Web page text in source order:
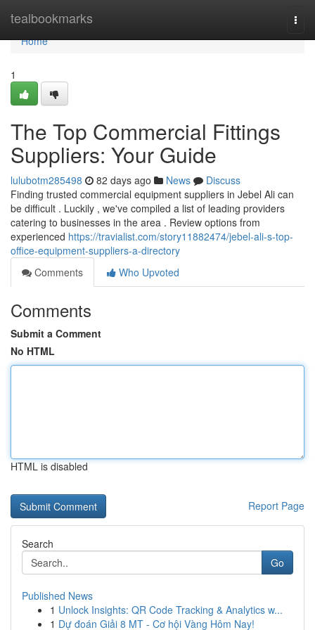
tealbookmarks
Home
Home
1
The Top Commercial Fittings
Suppliers: Your Guide
lulubotm285498 82 days ago News
Discuss
Finding trusted commercial equipment suppliers in Jebel Ali can
be difficult . Luckily , we've compiled a list of leading providers
catering to businesses in the area . Review options from
experienced https://travialist.com/story11882474/jebel-ali-s-top-
office-equipment-suppliers-a-directory
Comments
Who Upvoted
Comments
Submit a Comment
No HTML
HTML is disabled
Report Page
Search
Go
Published News
1 Unlock Insights: QR Code Tracking & Analytics w...
1 Dự đoán Giải 8 MT - Cơ hội Vàng Hôm Nay!